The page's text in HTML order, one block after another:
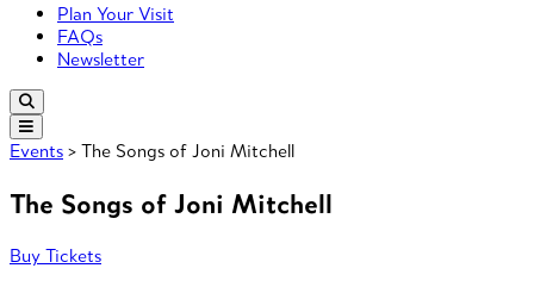
Primary Right Menu
Plan Your Visit
FAQs
Newsletter
Events > The Songs of Joni Mitchell
The Songs of Joni Mitchell
Buy Tickets